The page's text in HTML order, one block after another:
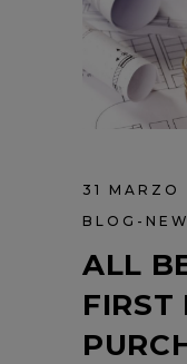
31 MARZO
BLOG-
ALL
FIRST